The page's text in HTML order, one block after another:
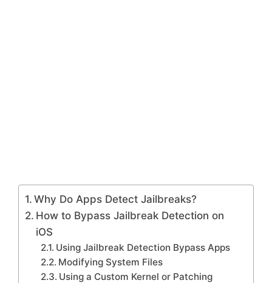
Why Do Apps Detect Jailbreaks?
How to Bypass Jailbreak Detection on
iOS
Using Jailbreak Detection Bypass Apps
Modifying System Files
Using a Custom Kernel or Patching